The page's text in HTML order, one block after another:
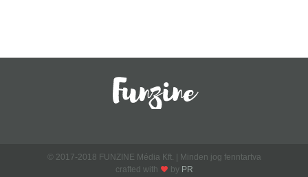
© 2017-2018 FUNZINE Média Kft. | Minden jog fenntartva
crafted with
by PR